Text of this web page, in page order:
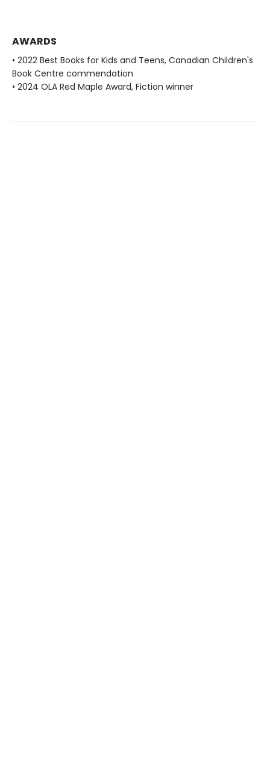
AWARDS
• 2022 Best Books for Kids and Teens, Canadian Children's
Book Centre commendation
• 2024 OLA Red Maple Award, Fiction winner